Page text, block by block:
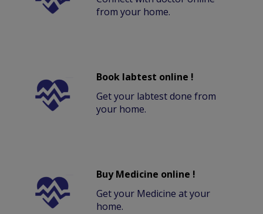
from your home.
Book labtest online !
Get your labtest done from
your home.
Buy Medicine online !
Get your Medicine at your
home.